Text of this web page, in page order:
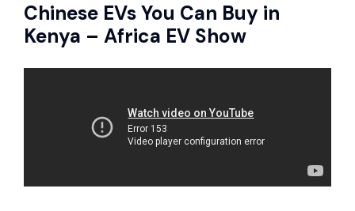
Chinese EVs You Can Buy in
Kenya – Africa EV Show